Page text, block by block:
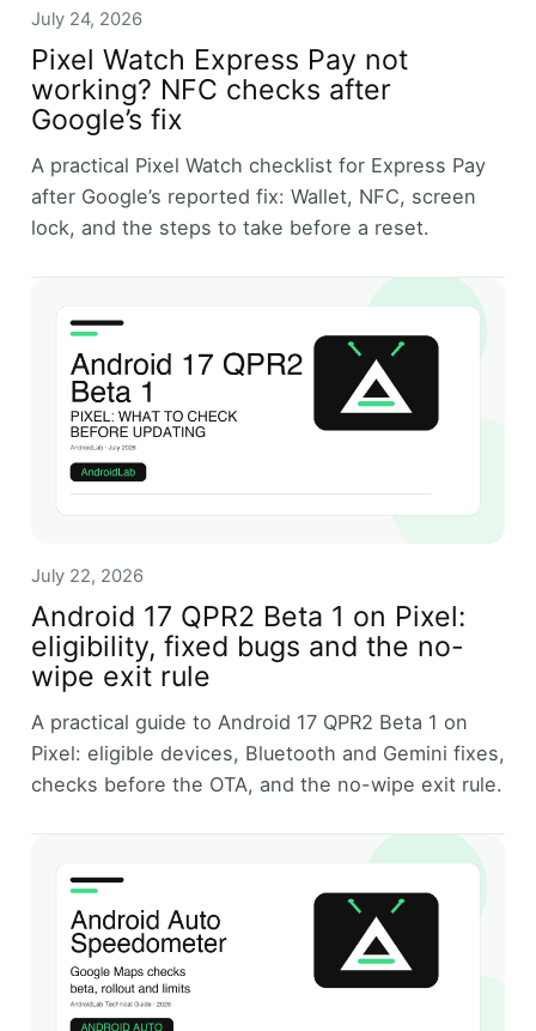
July 24, 2026
Pixel Watch Express Pay not
working? NFC checks after
Google’s fix
A practical Pixel Watch checklist for Express Pay
after Google’s reported fix: Wallet, NFC, screen
lock, and the steps to take before a reset.
July 22, 2026
Android 17 QPR2 Beta 1 on Pixel:
eligibility, fixed bugs and the no-
wipe exit rule
A practical guide to Android 17 QPR2 Beta 1 on
Pixel: eligible devices, Bluetooth and Gemini fixes,
checks before the OTA, and the no-wipe exit rule.